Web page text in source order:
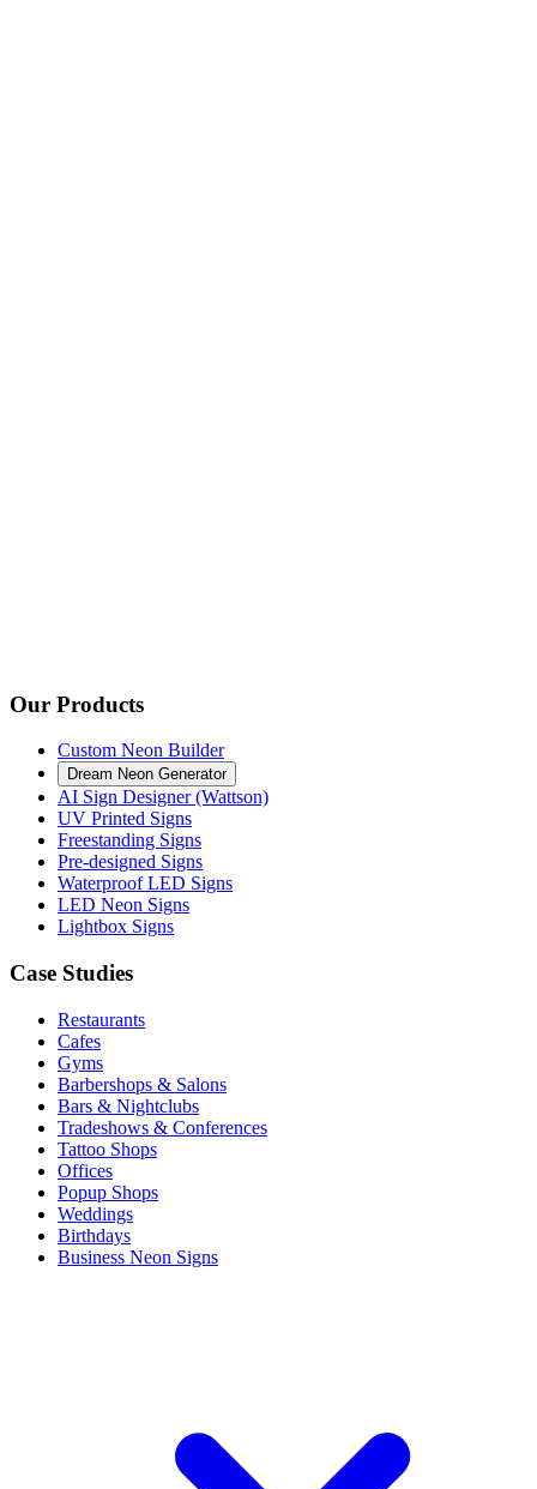
Our Products
Custom Neon Builder
Dream Neon Generator
AI Sign Designer (Wattson)
UV Printed Signs
Freestanding Signs
Pre-designed Signs
Waterproof LED Signs
LED Neon Signs
Lightbox Signs
Case Studies
Restaurants
Cafes
Gyms
Barbershops & Salons
Bars & Nightclubs
Tradeshows & Conferences
Tattoo Shops
Offices
Popup Shops
Weddings
Birthdays
Business Neon Signs